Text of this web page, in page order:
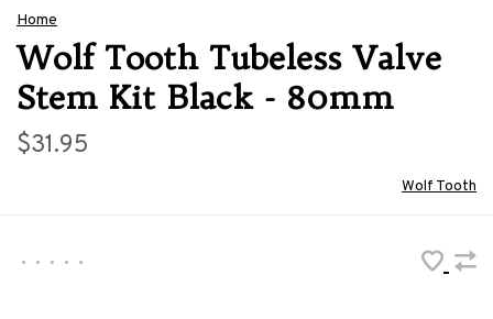
Home
Wolf Tooth Tubeless Valve
Stem Kit Black - 80mm
$31.95
Wolf Tooth
• • • • •